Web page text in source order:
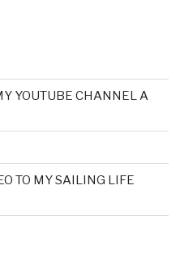
YOUTUBE CHANNEL A
TO MY SAILING LIFE